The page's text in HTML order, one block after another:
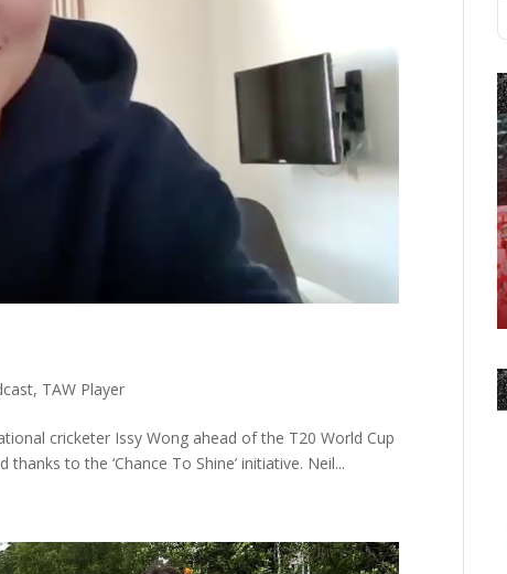
, TAW Player
cricketer Issy Wong ahead of the T20 World Cup
to the ‘Chance To Shine’ initiative. Neil...